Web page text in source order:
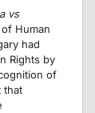
vs
Human
had
Rights by
of
that